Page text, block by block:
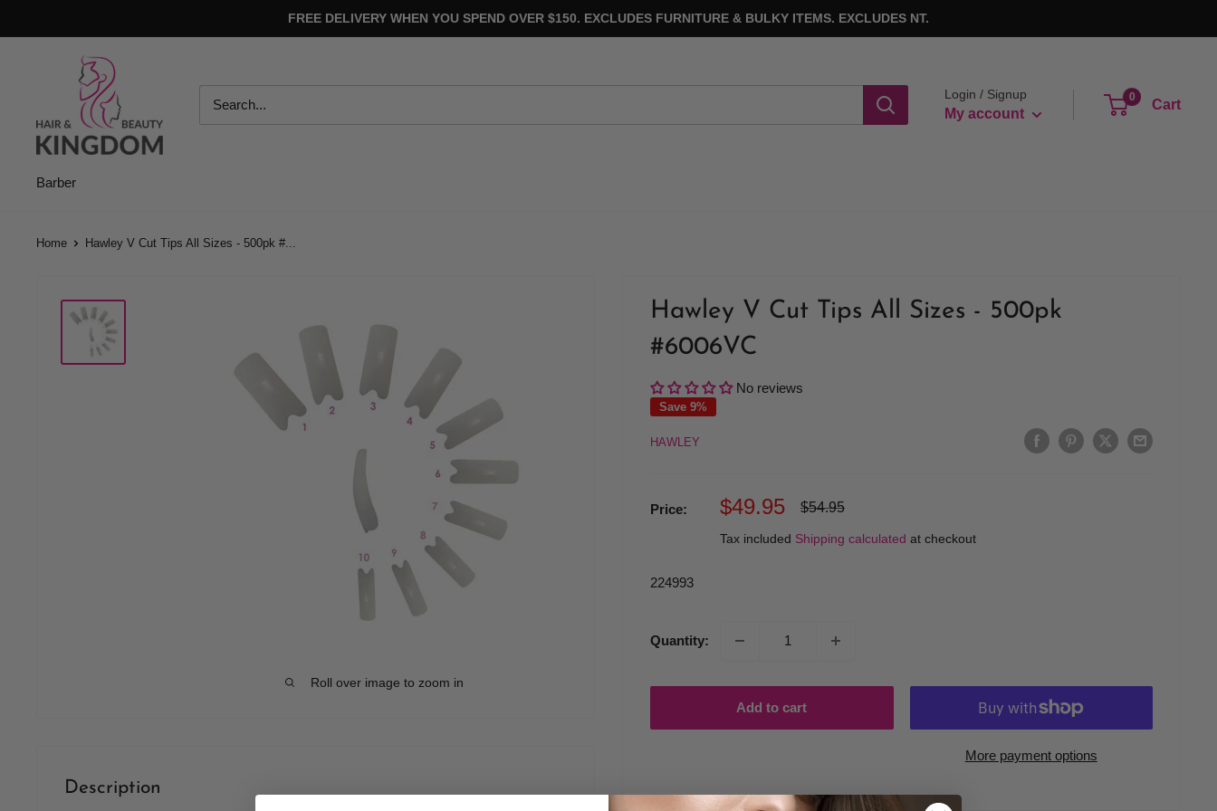
to
FREE DELIVERY WHEN YOU SPEND OVER $150. EXCLUDES FURNITURE & BULKY ITEMS. EXCLUDES NT.
Beauty
Kingdom
Login / Signup
My account
0
Cart
Barber
Home Hawley V Cut Tips All Sizes - 500pk #...
Roll over image to zoom in
Hawley V Cut Tips All Sizes - 500pk
#6006VC
No reviews
Save 9%
HAWLEY
Price:
Sale
$49.95
Regular
$54.95
Tax included Shipping calculated at checkout
224993
Quantity:
Add to cart
More payment options
Description